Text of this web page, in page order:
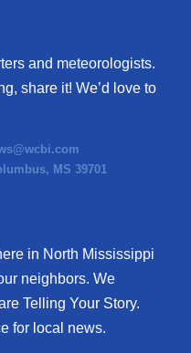
and meteorologists.
share it! We’d love to
MS 39701
in North Mississippi
neighbors. We
Telling Your Story.
for local news.